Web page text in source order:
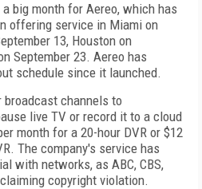
big month for Aereo, which has
offering service in Miami on
13, Houston on
September 23. Aereo has
schedule since it launched.
broadcast channels to
live TV or record it to a cloud
month for a 20-hour DVR or $12
The company's service has
with networks, as ABC, CBS,
copyright violation.